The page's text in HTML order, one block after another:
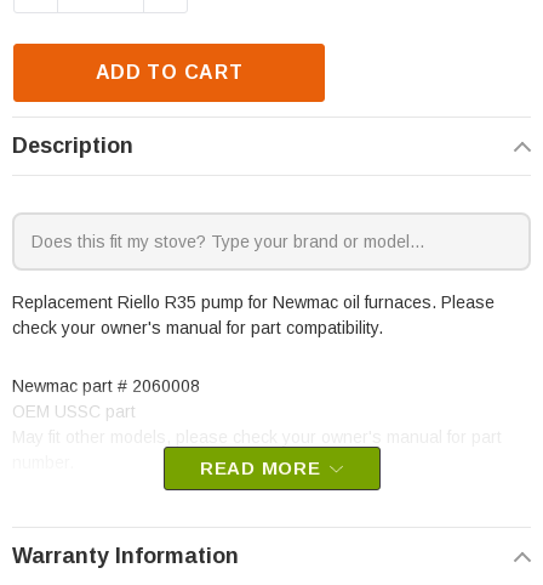
ADD TO CART
Description
Replacement Riello R35 pump for Newmac oil furnaces. Please
check your owner's manual for part compatibility.
Newmac part # 2060008
OEM USSC part
READ MORE
Warranty Information